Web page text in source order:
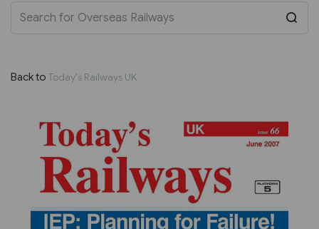
Back to Today's Railways UK